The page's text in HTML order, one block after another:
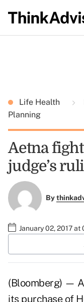
Life Health
Planning
Aetna
judge’s
By
January 02, 2017 at
(Bloomberg) —
its purchase of